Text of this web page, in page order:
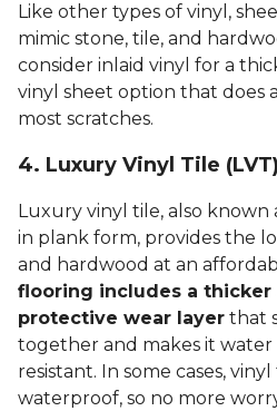
Like other types of vinyl,
mimic stone, tile, and
consider inlaid vinyl for a
vinyl sheet option that does
most scratches.
4. Luxury Vinyl Tile (LVT)
Luxury vinyl tile, also
in plank form, provides the
and hardwood at an
flooring includes a thicker
protective wear layer that
together and makes it water
resistant. In some cases,
waterproof, so no more